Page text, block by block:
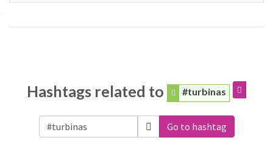
Hashtags related to #turbinas
Go to hashtag